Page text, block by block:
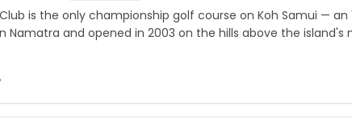
is the only championship golf course on Koh Samui —
Namatra and opened in 2003 on the hills above the island's